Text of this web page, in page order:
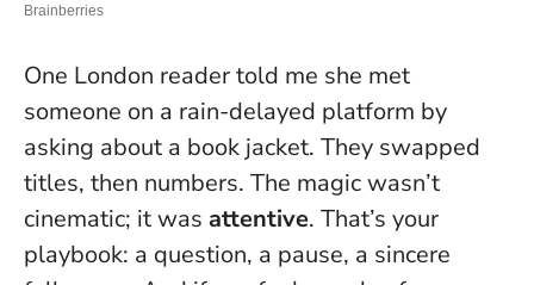
One London reader told me she met
someone on a rain-delayed platform by
asking about a book jacket. They swapped
titles, then numbers. The magic wasn’t
cinematic; it was attentive. That’s your
playbook: a question, a pause, a sincere